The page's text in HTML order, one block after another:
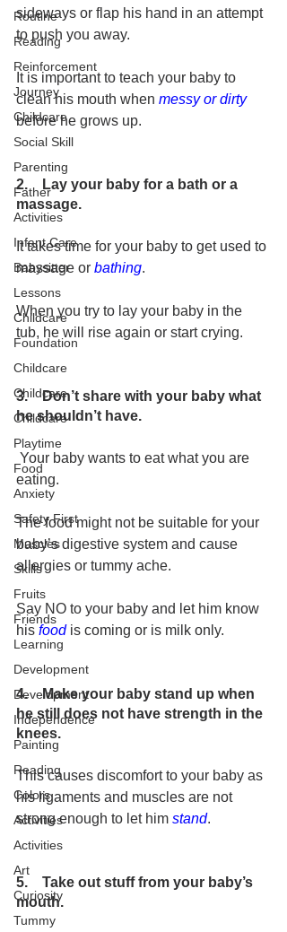
Routine
Reading
Reinforcement
Journey
Childcare
Social Skill
Parenting
Father
Activities
Infant Care
Babysitter
Lessons
Childcare
Foundation
Childcare
Childcare
Childcare
Playtime
Food
Anxiety
Safety First
Muscles
Skills
Fruits
Friends
Learning
Development
Development
Independence
Painting
Reading
Colors
Activities
Activities
Art
Curiosity
Tummy
sideways or flap his hand in an attempt
to push you away.
It is important to teach your baby to
clean his mouth when messy or dirty
before he grows up.
2.    Lay your baby for a bath or a
massage.
It takes time for your baby to get used to
massage or bathing.
When you try to lay your baby in the
tub, he will rise again or start crying.
3.
    Don’t share with your baby what
he shouldn’t have.
eating.
The food might not be suitable for your
baby’s digestive system and cause
allergies or tummy ache.
Say NO to your baby and let him know
his food is coming or is milk only.
4.    Make your baby stand up when
he still does not have strength in the
knees.
This causes discomfort to your baby as
his ligaments and muscles are not
strong enough to let him stand.
5.    Take out stuff from your baby’s
mouth.